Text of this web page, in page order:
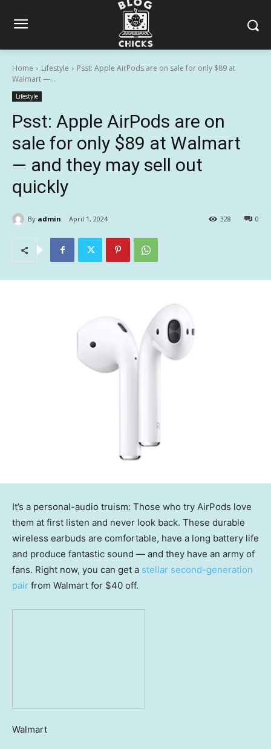
Home Lifestyle
Psst: Apple AirPods are on sale for only $89 at
Walmart —...
Lifestyle
Psst: Apple AirPods are on
sale for only $89 at Walmart
— and they may sell out
quickly
By admin April 1, 2024 0
328
It’s a personal-audio truism: Those who try AirPods love
them at first listen and never look back. These durable
wireless earbuds are comfortable, have a long battery life
and produce fantastic sound — and they have an army of
fans. Right now, you can get a stellar second-generation
pair from Walmart for $40 off.
Walmart